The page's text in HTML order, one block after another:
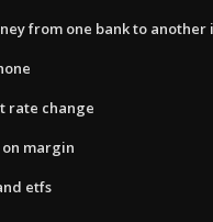
from one bank to another
rate change
on margin
etfs